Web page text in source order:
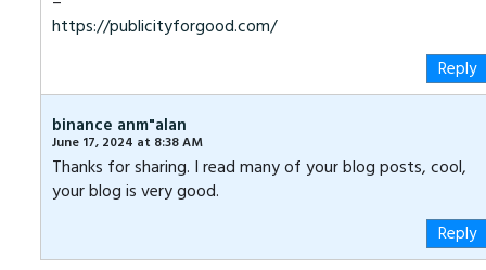
https://publicityforgood.com/
Reply
binance anm"alan
June 17, 2024 at 8:38 AM
Thanks for sharing. I read many of your blog posts, cool,
your blog is very good.
Reply